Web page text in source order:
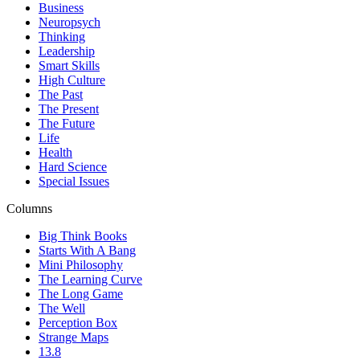
Business
Neuropsych
Thinking
Leadership
Smart Skills
High Culture
The Past
The Present
The Future
Life
Health
Hard Science
Special Issues
Columns
Big Think Books
Starts With A Bang
Mini Philosophy
The Learning Curve
The Long Game
The Well
Perception Box
Strange Maps
13.8